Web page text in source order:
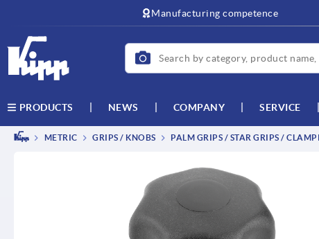
Manufacturing competence
PRODUCTS NEWS COMPANY SERVICE
METRIC GRIPS / KNOBS PALM GRIPS / STAR GRIPS /